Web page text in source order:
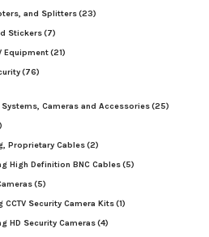
and Splitters(23)
Stickers(7)
Equipment(21)
(76)
Cameras and Accessories(25)
Proprietary Cables(2)
High Definition BNC Cables(5)
(5)
CCTV Security Camera Kits(1)
HD Security Cameras(4)